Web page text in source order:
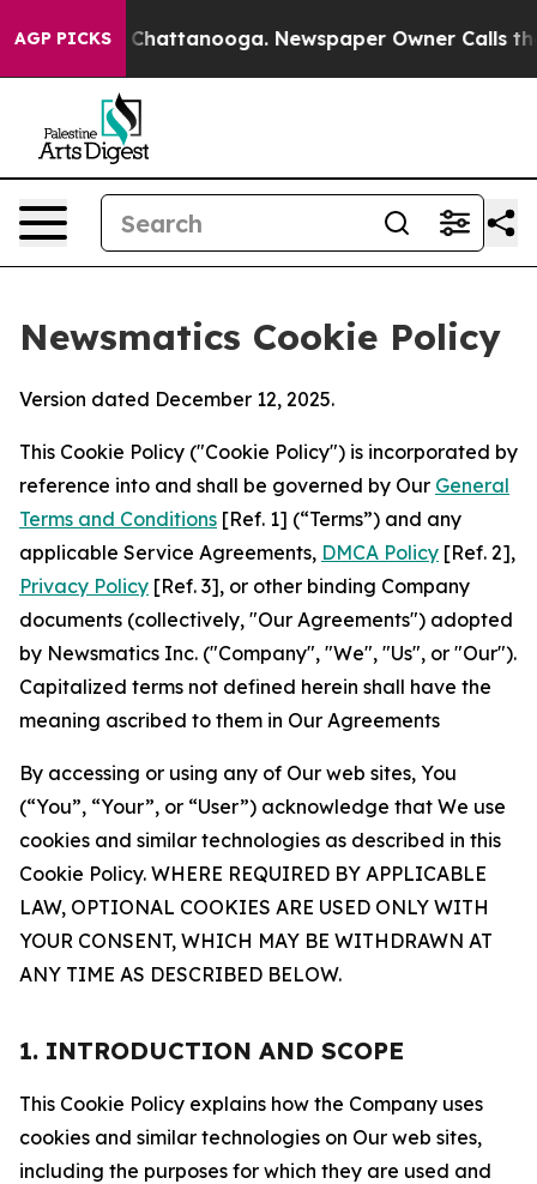
AGP PICKS
in Chattanooga. Newspaper Owner Calls the
Newsmatics Cookie Policy
Version dated December 12, 2025.
This Cookie Policy ("Cookie Policy") is incorporated by
reference into and shall be governed by Our General
Terms and Conditions [Ref. 1] (“Terms”) and any
applicable Service Agreements, DMCA Policy [Ref. 2],
Privacy Policy [Ref. 3], or other binding Company
documents (collectively, "Our Agreements") adopted
by Newsmatics Inc. ("Company", "We", "Us", or "Our").
Capitalized terms not defined herein shall have the
meaning ascribed to them in Our Agreements
By accessing or using any of Our web sites, You
(“You”, “Your”, or “User”) acknowledge that We use
cookies and similar technologies as described in this
Cookie Policy. WHERE REQUIRED BY APPLICABLE
LAW, OPTIONAL COOKIES ARE USED ONLY WITH
YOUR CONSENT, WHICH MAY BE WITHDRAWN AT
ANY TIME AS DESCRIBED BELOW.
1. INTRODUCTION AND SCOPE
This Cookie Policy explains how the Company uses
cookies and similar technologies on Our web sites,
including the purposes for which they are used and